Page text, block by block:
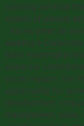
catering services
talents of people
As we enter an
seeking a
build meaningful
share our
social impact. The
opportunity for
development,
management,